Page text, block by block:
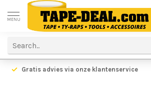
MENU
Gratis advies via onze klantenservice